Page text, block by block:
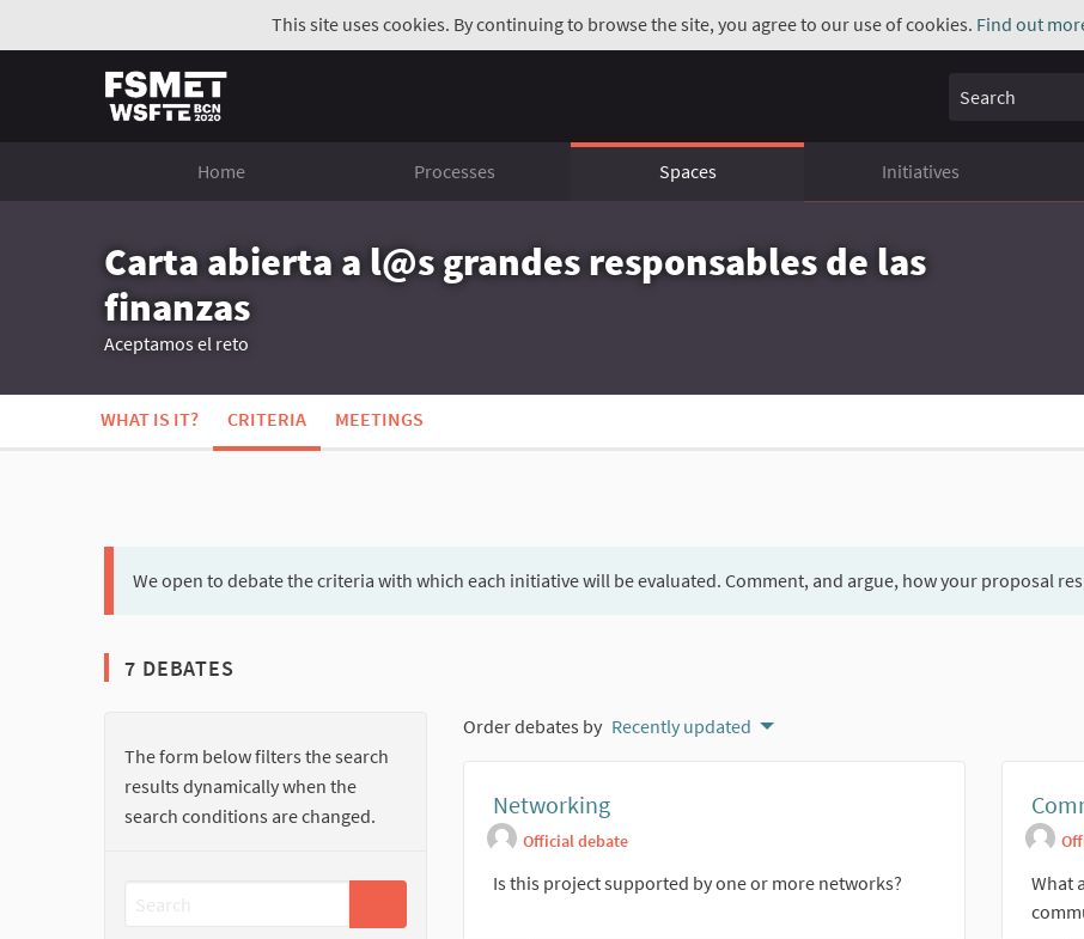
This site uses cookies. By continuing to browse the site, you agree to our use of cookies. Find out
Search
Home Processes Spaces Initiatives
Carta abierta a l@s grandes responsables de las
finanzas
Aceptamos el reto
WHAT IS IT? CRITERIA MEETINGS
We open to debate the criteria with which each initiative will be evaluated. Comment, and argue, how your proposal
7 DEBATES
The form below filters the search
results dynamically when the
search conditions are changed.
Order debates by Recently updated
Networking
Official debate
Is this project supported by one or more networks?
What